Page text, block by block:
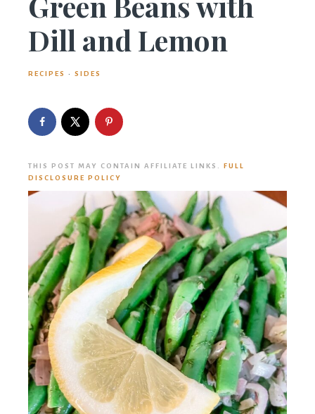
Dill and Lemon
RECIPES · SIDES
THIS POST MAY CONTAIN AFFILIATE LINKS.
FULL
DISCLOSURE POLICY